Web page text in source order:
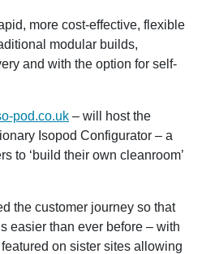
more cost-effective, flexible
modular builds,
and with the option for self-
pod.co.uk – will host the
Isopod Configurator – a
to ‘build their own cleanroom’
the customer journey so that
easier than ever before – with
on sister sites allowing